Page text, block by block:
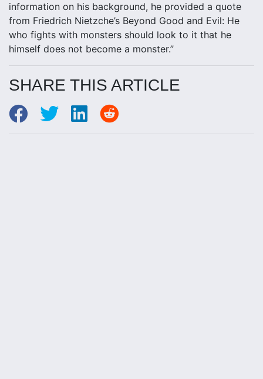
information on his background, he provided a quote
from Friedrich Nietzche’s Beyond Good and Evil: He
who fights with monsters should look to it that he
himself does not become a monster.”
SHARE THIS ARTICLE